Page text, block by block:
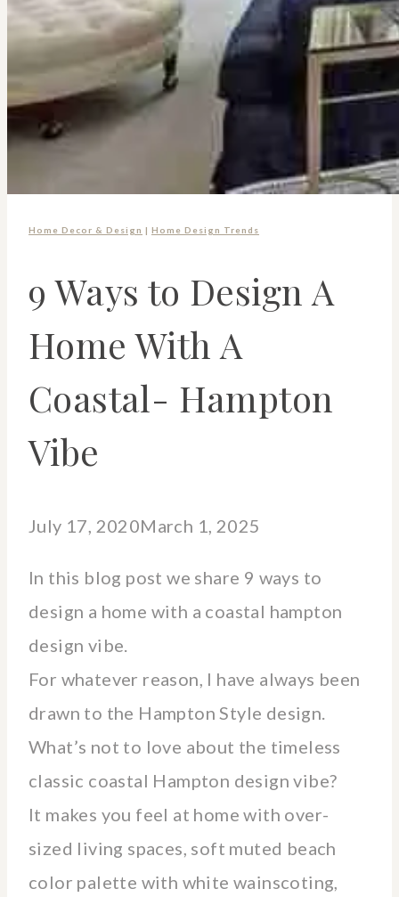
Home Decor & Design | Home Design Trends
9 Ways to Design A
Home With A
Coastal- Hampton
Vibe
July 17, 2020March 1, 2025
In this blog post we share 9 ways to
design a home with a coastal hampton
design vibe.
For whatever reason, I have always been
drawn to the Hampton Style design.
What’s not to love about the timeless
classic coastal Hampton design vibe?
It makes you feel at home with over-
sized living spaces, soft muted beach
color palette with white wainscoting,